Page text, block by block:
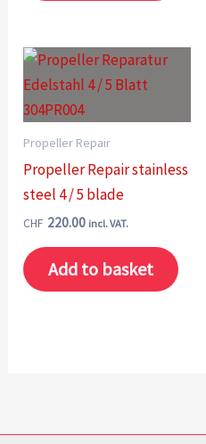
Propeller Repair
Propeller Repair stainless
steel 4 / 5 blade
CHF 220.00 incl. VAT.
Add to basket